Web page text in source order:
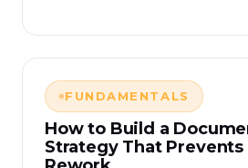
FUNDAMENTALS
How to Build a
Strategy That